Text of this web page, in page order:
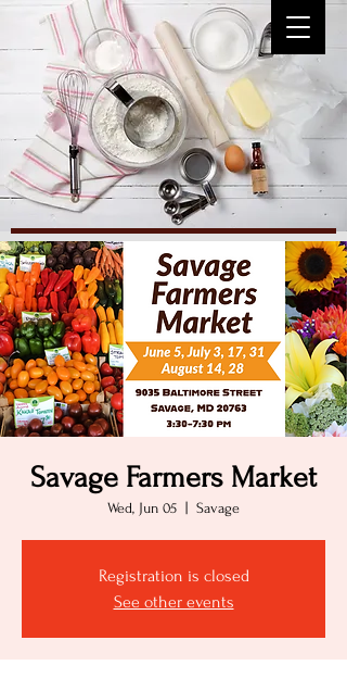
Savage Farmers Market
Wed, Jun 05 Savage
Registration is closed
See other events